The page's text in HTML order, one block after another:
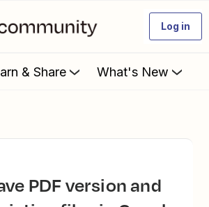
Log in
& Share What's New